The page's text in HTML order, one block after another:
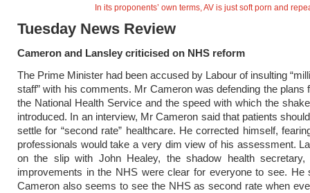
In its proponents’ own terms, AV is just soft porn and
Tuesday News Review
Cameron and Lansley criticised on NHS reform
The Prime Minister had been accused by Labour of insulting
staff” with his comments. Mr Cameron was defending the plans
the National Health Service and the speed with which the
introduced. In an interview, Mr Cameron said that patients
settle for “second rate” healthcare. He corrected himself,
professionals would take a very dim view of his assessment.
on the slip with John Healey, the shadow health secretary,
improvements in the NHS were clear for everyone to see. He
Cameron also seems to see the NHS as second rate when